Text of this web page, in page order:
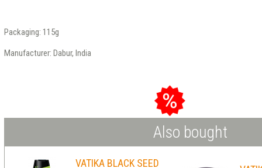
Packaging: 115g
Manufacturer: Dabur, India
Also bought
VATIKA BLACK SEED